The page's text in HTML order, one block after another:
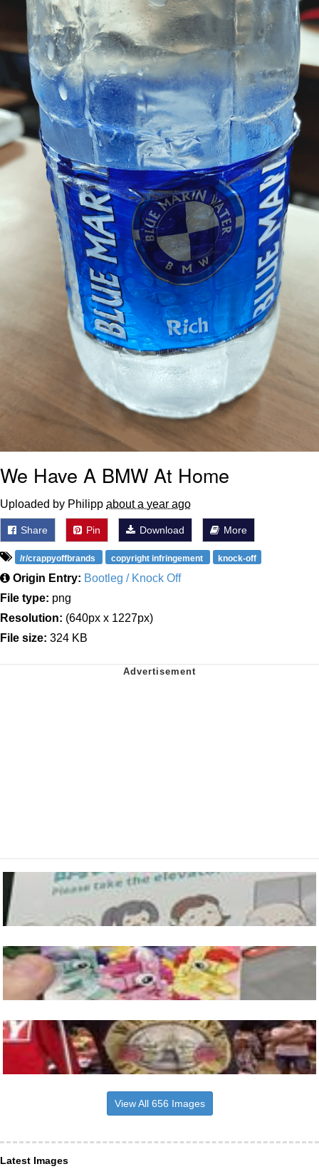
We Have A BMW At Home
Uploaded by Philipp about a year ago
Share Pin Download More
/r/crappyoffbrands copyright infringement knock-off
Origin Entry: Bootleg / Knock Off
File type: png
Resolution: (640px x 1227px)
File size: 324 KB
View All 656 Images
Latest Images